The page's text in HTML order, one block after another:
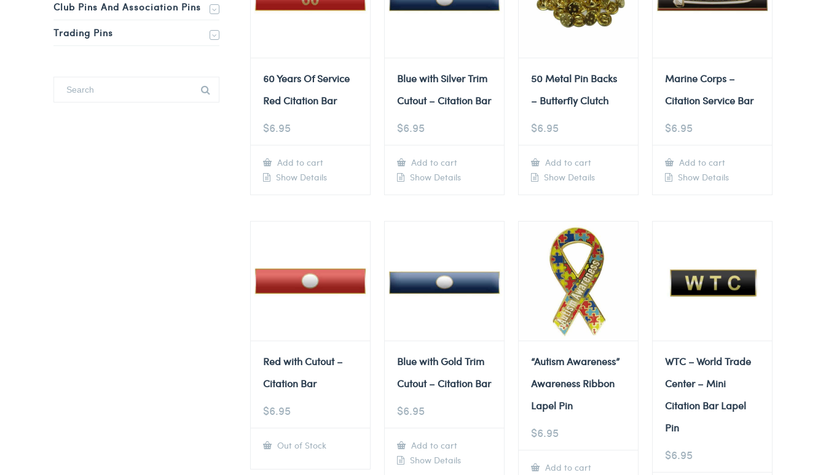
60 Years Of Service
Red Citation Bar
$6.95
Add to cart
Show Details
Blue with Silver Trim
Cutout – Citation Bar
$6.95
Add to cart
Show Details
50 Metal Pin Backs
– Butterfly Clutch
$6.95
Add to cart
Show Details
Marine Corps –
Citation Service Bar
$6.95
Add to cart
Show Details
Red with Cutout –
Citation Bar
$6.95
Out of Stock
Blue with Gold Trim
Cutout – Citation Bar
$6.95
Add to cart
Show Details
“Autism Awareness”
Awareness Ribbon
Lapel Pin
$6.95
Add to cart
WTC – World Trade
Center – Mini
Citation Bar Lapel
Pin
$6.95
Club Pins And Association Pins
Trading Pins